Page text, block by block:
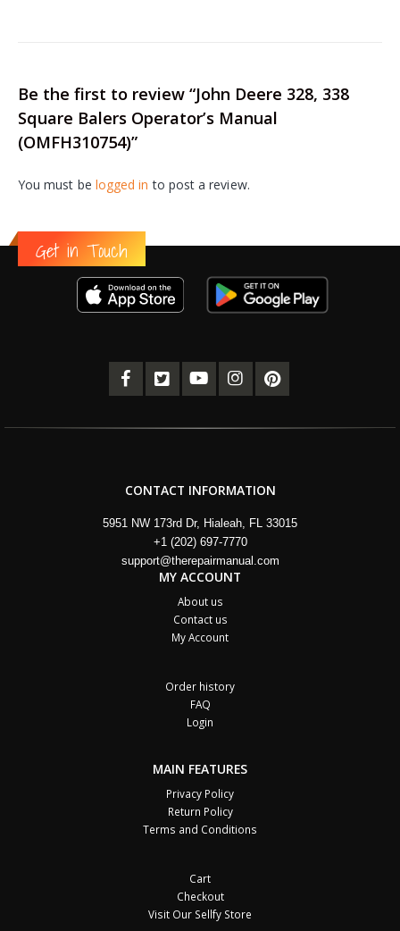
Be the first to review “John Deere 328, 338
Square Balers Operator’s Manual
(OMFH310754)”
You must be logged in to post a review.
Get in Touch
CONTACT INFORMATION
5951 NW 173rd Dr, Hialeah, FL 33015
+1 (202) 697-7770
support@therepairmanual.com
MY ACCOUNT
About us
Contact us
My Account
Order history
FAQ
Login
MAIN FEATURES
Privacy Policy
Return Policy
Terms and Conditions
Cart
Checkout
Visit Our Sellfy Store